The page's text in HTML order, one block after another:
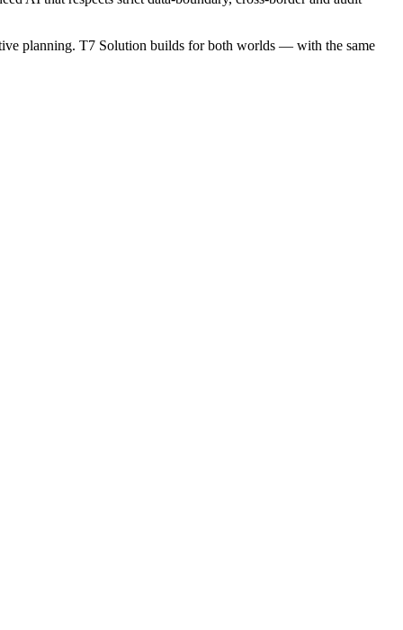
planning. T7 Solution builds for both worlds — with the same